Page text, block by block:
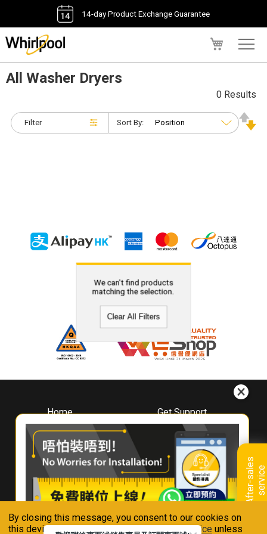
By closing this message, you consent to our cookies on
this device in accordance with ourPrivacy Notice unless
14-day Product Exchange Guarantee
A
f
t
e
r
-
s
a
l
e
s
s
e
r
v
i
ce
All Washer Dryers
Filter
0 Results
Sort By:
We can't find products
matching the selection.
Clear All Filters
Home
About
Whirlpool
Hong Kong
Where To Buy
Contact Us
Get Support
Downloads
Book A Repair
Warranty Registration
Warranty Renewal
FAQ & Usage Tips
Connect With Us